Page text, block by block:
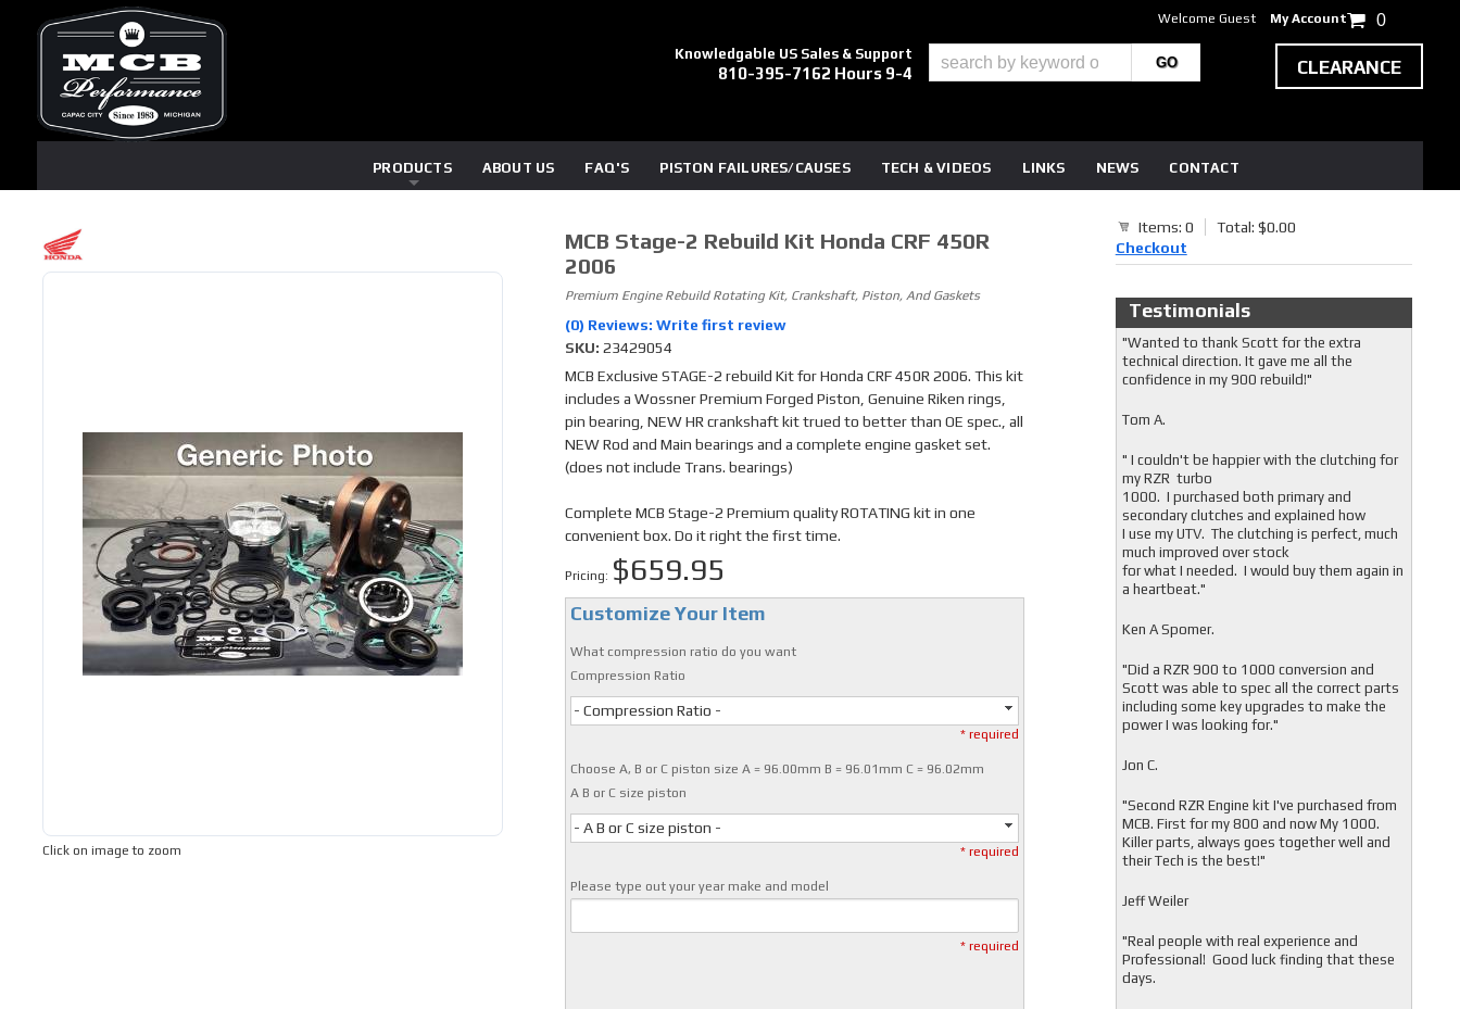
Knowledgable US Sales & Support
810-395-7162 Hours 9-4
PRODUCTS ABOUT US FAQ'S PISTON FAILURES/CAUSES TECH & VIDEOS LINKS NEWS CONTACT
Welcome Guest My Account 0
CLEARANCE
Click on image to zoom
MCB Stage-2 Rebuild Kit Honda CRF 450R
2006
Premium Engine Rebuild Rotating Kit, Crankshaft, Piston, And Gaskets
(0) Reviews: Write first review
SKU: 23429054
MCB Exclusive STAGE-2 rebuild Kit for Honda CRF 450R 2006. This kit
includes a Wossner Premium Forged Piston, Genuine Riken rings,
pin bearing, NEW HR crankshaft kit trued to better than OE spec., all
NEW Rod and Main bearings and a complete engine gasket set.
(does not include Trans. bearings)
Complete MCB Stage-2 Premium quality ROTATING kit in one
convenient box. Do it right the first time.
Pricing: $659.95
Customize Your Item
What compression ratio do you want
Compression Ratio
- Compression Ratio -
* required
Choose A, B or C piston size A = 96.00mm B = 96.01mm C = 96.02mm
A B or C size piston
- A B or C size piston -
* required
Please type out your year make and model
* required
Items: 0
Total: $0.00
Checkout
Testimonials
"Wanted to thank Scott for the extra
technical direction. It gave me all the
confidence in my 900 rebuild!"
Tom A.
" I couldn't be happier with the clutching for
my RZR turbo
1000. I purchased both primary and
secondary clutches and explained how
I use my UTV. The clutching is perfect, much
much improved over stock
for what I needed. I would buy them again in
a heartbeat."
Ken A Spomer.
"Did a RZR 900 to 1000 conversion and
Scott was able to spec all the correct parts
including some key upgrades to make the
power I was looking for."
Jon C.
"Second RZR Engine kit I've purchased from
MCB. First for my 800 and now My 1000.
Killer parts, always goes together well and
their Tech is the best!"
Jeff Weiler
"Real people with real experience and
Professional! Good luck finding that these
days.